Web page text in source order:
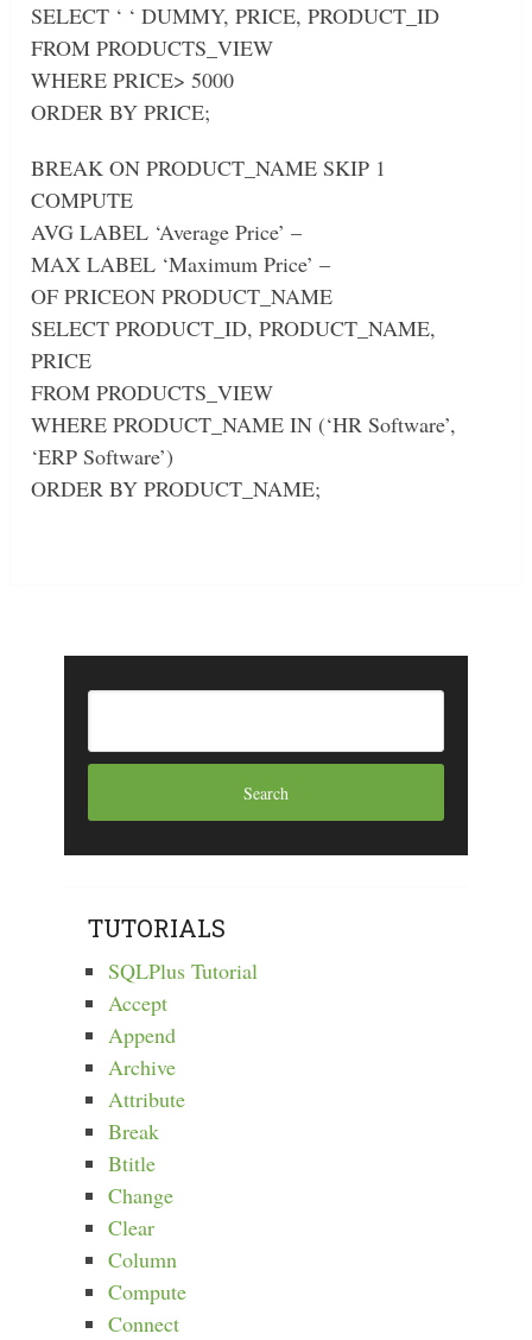
SELECT ‘ ‘ DUMMY, PRICE, PRODUCT_ID
FROM PRODUCTS_VIEW
WHERE PRICE> 5000
ORDER BY PRICE;
BREAK ON PRODUCT_NAME SKIP 1
COMPUTE
AVG LABEL ‘Average Price’ –
MAX LABEL ‘Maximum Price’ –
OF PRICEON PRODUCT_NAME
SELECT PRODUCT_ID, PRODUCT_NAME,
PRICE
FROM PRODUCTS_VIEW
WHERE PRODUCT_NAME IN (‘HR Software’,
‘ERP Software’)
ORDER BY PRODUCT_NAME;
TUTORIALS
SQLPlus Tutorial
Accept
Append
Archive
Attribute
Break
Btitle
Change
Clear
Column
Compute
Connect